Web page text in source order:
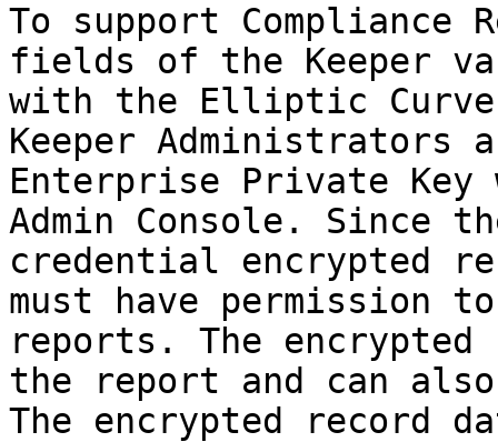
To support
fields of the Keeper
with the Elliptic
Keeper Administrators
Enterprise Private
Admin Console. Since
credential encrypted
must have permission
reports. The
the report and can
The encrypted record